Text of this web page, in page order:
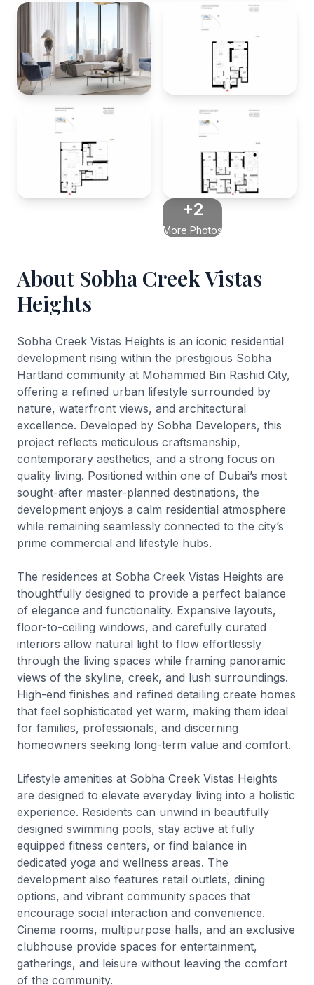
+2
More Photos
About Sobha Creek Vistas
Heights
Sobha Creek Vistas Heights is an iconic residential
development rising within the prestigious Sobha
Hartland community at Mohammed Bin Rashid City,
offering a refined urban lifestyle surrounded by
nature, waterfront views, and architectural
excellence. Developed by Sobha Developers, this
project reflects meticulous craftsmanship,
contemporary aesthetics, and a strong focus on
quality living. Positioned within one of Dubai’s most
sought-after master-planned destinations, the
development enjoys a calm residential atmosphere
while remaining seamlessly connected to the city’s
prime commercial and lifestyle hubs.
The residences at Sobha Creek Vistas Heights are
thoughtfully designed to provide a perfect balance
of elegance and functionality. Expansive layouts,
floor-to-ceiling windows, and carefully curated
interiors allow natural light to flow effortlessly
through the living spaces while framing panoramic
views of the skyline, creek, and lush surroundings.
High-end finishes and refined detailing create homes
that feel sophisticated yet warm, making them ideal
for families, professionals, and discerning
homeowners seeking long-term value and comfort.
Lifestyle amenities at Sobha Creek Vistas Heights
are designed to elevate everyday living into a holistic
experience. Residents can unwind in beautifully
designed swimming pools, stay active at fully
equipped fitness centers, or find balance in
dedicated yoga and wellness areas. The
development also features retail outlets, dining
options, and vibrant community spaces that
encourage social interaction and convenience.
Cinema rooms, multipurpose halls, and an exclusive
clubhouse provide spaces for entertainment,
gatherings, and leisure without leaving the comfort
of the community.